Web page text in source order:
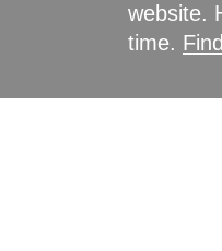
website.
time.